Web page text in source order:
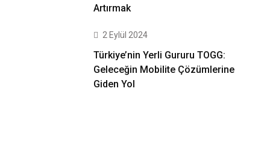
Artırmak
2 Eylül 2024
Türkiye’nin Yerli Gururu TOGG:
Geleceğin Mobilite Çözümlerine
Giden Yol